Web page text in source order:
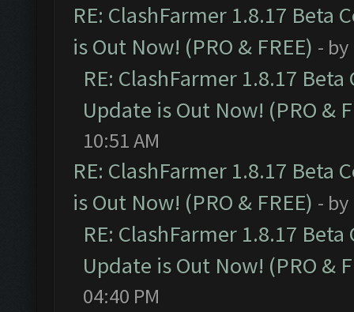
RE: ClashFarmer 1.8.17 Beta
is Out Now! (PRO & FREE) - by
RE: ClashFarmer 1.8.17
Update is Out Now! (PRO &
10:51 AM
RE: ClashFarmer 1.8.17 Beta
is Out Now! (PRO & FREE) - by
RE: ClashFarmer 1.8.17
Update is Out Now! (PRO &
04:40 PM